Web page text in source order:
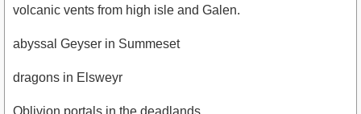
volcanic vents from high isle and Galen.
abyssal Geyser in Summeset
dragons in Elsweyr